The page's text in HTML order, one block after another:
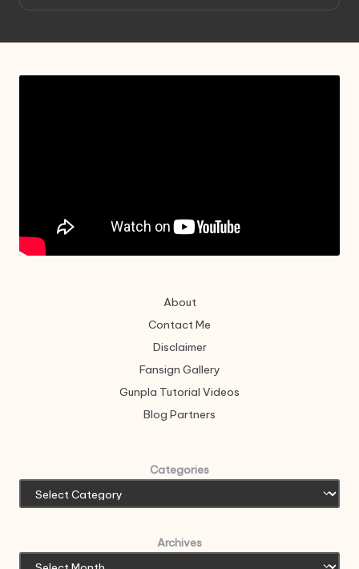
About
Contact Me
Disclaimer
Fansign Gallery
Gunpla Tutorial Videos
Blog Partners
Categories
Archives